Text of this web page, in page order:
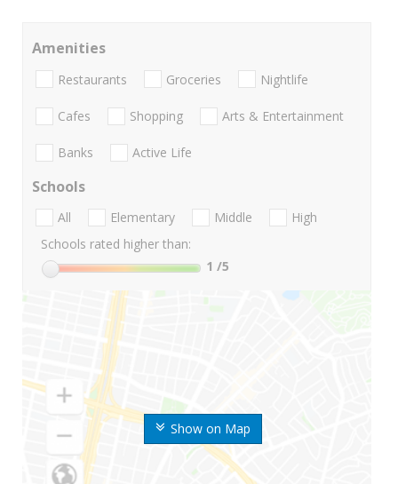
Show on Map
Amenities
Restaurants Groceries Nightlife
Cafes Shopping Arts & Entertainment
Banks Active Life
Schools
All Elementary Middle
High
Schools rated higher than:
1 /5